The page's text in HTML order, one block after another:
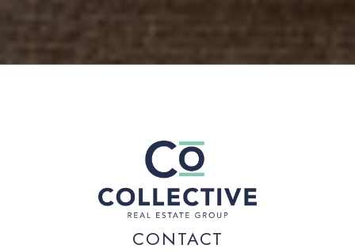
CONTACT